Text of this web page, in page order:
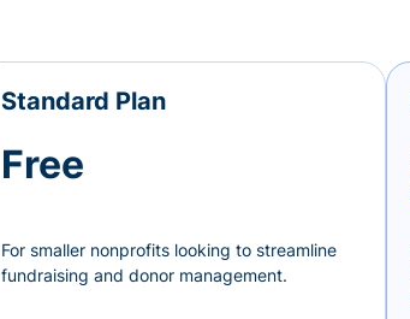
Standard Plan
Free
For smaller nonprofits looking to streamline
fundraising and donor management.